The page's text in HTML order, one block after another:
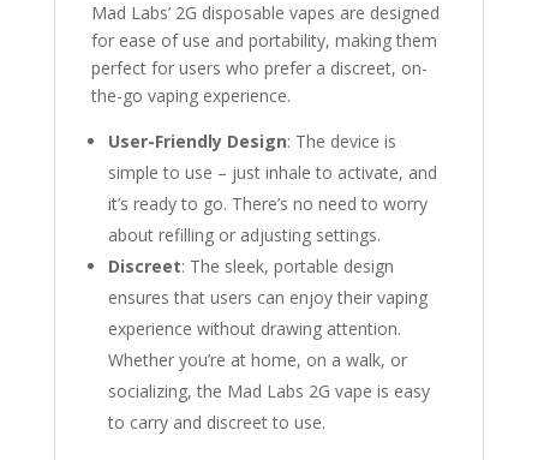
Mad Labs’ 2G disposable vapes are designed
for ease of use and portability, making them
perfect for users who prefer a discreet, on-
the-go vaping experience.
User-Friendly Design: The device is
simple to use – just inhale to activate, and
it’s ready to go. There’s no need to worry
about refilling or adjusting settings.
Discreet: The sleek, portable design
ensures that users can enjoy their vaping
experience without drawing attention.
Whether you’re at home, on a walk, or
socializing, the Mad Labs 2G vape is easy
to carry and discreet to use.